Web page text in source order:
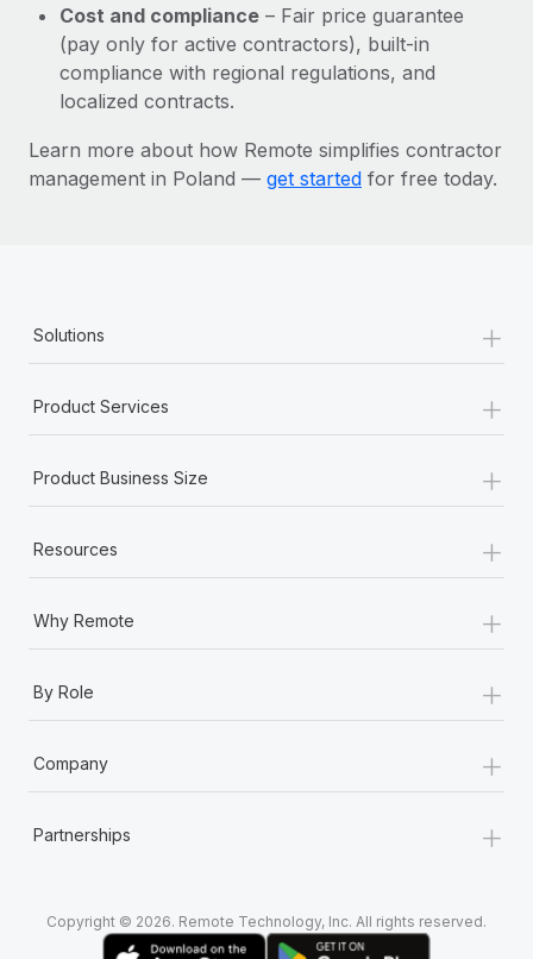
Cost and compliance – Fair price guarantee
(pay only for active contractors), built-in
compliance with regional regulations, and
localized contracts.
Learn more about how Remote simplifies contractor
management in Poland — get started for free today.
Solutions +
Product Services +
Product Business Size +
Resources +
Why Remote +
By Role +
Company +
Partnerships +
Copyright © 2026. Remote Technology, Inc. All rights reserved.